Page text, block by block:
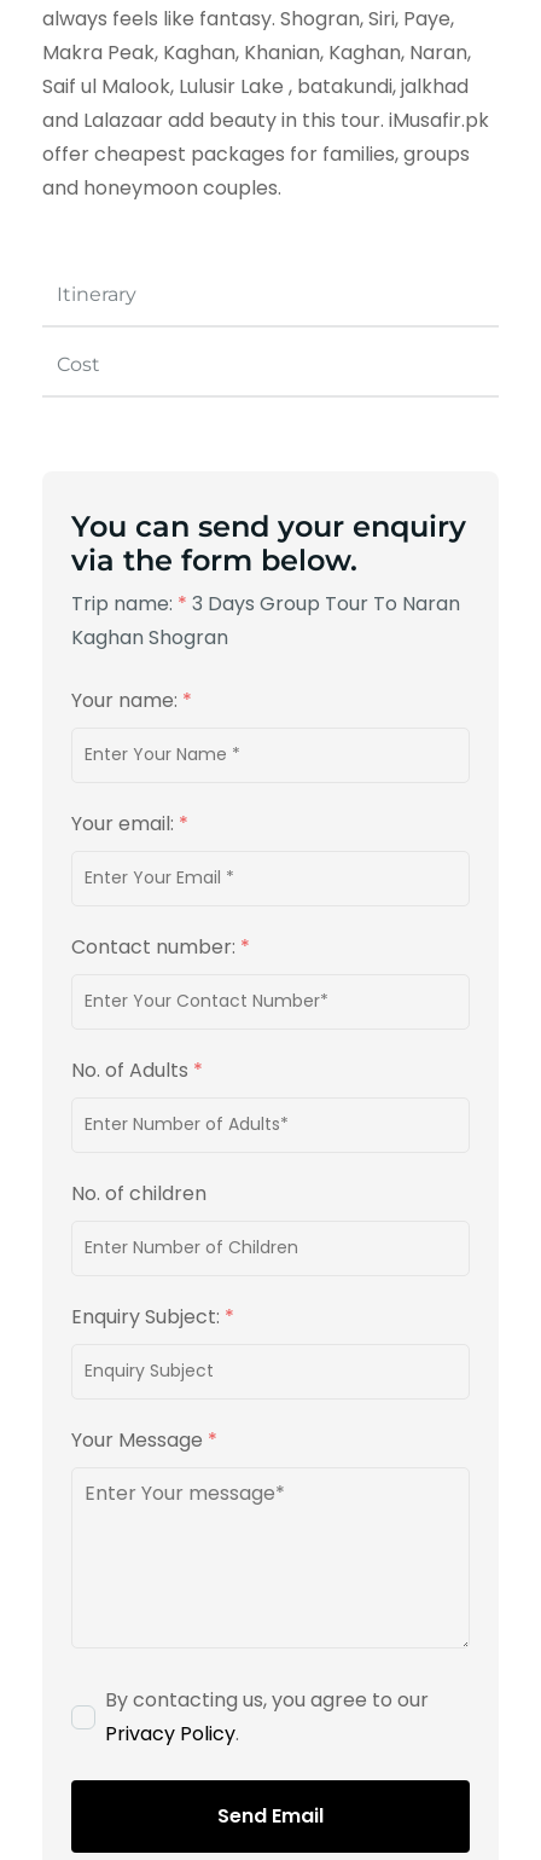
Itinerary
Cost
always feels like fantasy. Shogran, Siri, Paye,
Makra Peak, Kaghan, Khanian, Kaghan, Naran,
Saif ul Malook, Lulusir Lake , batakundi, jalkhad
and Lalazaar add beauty in this tour. iMusafir.pk
offer cheapest packages for families, groups
and honeymoon couples.
You can send your enquiry
via the form below.
Trip name: * 3 Days Group Tour To Naran
Kaghan Shogran
Your name: *
Your email: *
Contact number: *
No. of Adults *
No. of children
Enquiry Subject: *
Your Message *
By contacting us, you agree to our
Privacy Policy.
Send Email